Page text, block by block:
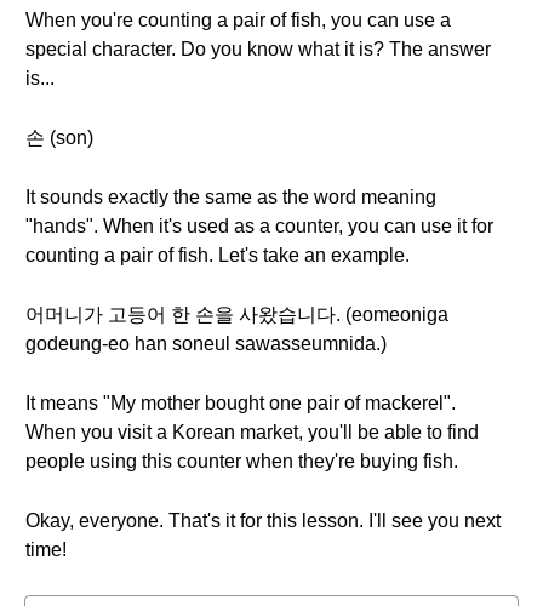
When you're counting a pair of fish, you can use a
special character. Do you know what it is? The answer
is...
손 (son)
It sounds exactly the same as the word meaning
"hands". When it's used as a counter, you can use it for
counting a pair of fish. Let's take an example.
어머니가 고등어 한 손을 사왔습니다. (eomeoniga
godeung-eo han soneul sawasseumnida.)
It means "My mother bought one pair of mackerel".
When you visit a Korean market, you'll be able to find
people using this counter when they're buying fish.
Okay, everyone. That's it for this lesson. I'll see you next
time!